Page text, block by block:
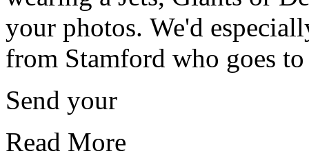
your photos. We'd
from Stamford who goes
Send your
Read More